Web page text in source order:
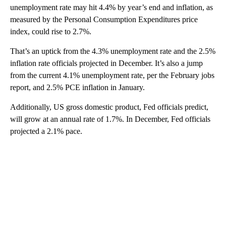
unemployment rate may hit 4.4% by year’s end and inflation, as
measured by the Personal Consumption Expenditures price
index, could rise to 2.7%.
That’s an uptick from the 4.3% unemployment rate and the 2.5%
inflation rate officials projected in December. It’s also a jump
from the current 4.1% unemployment rate, per the February jobs
report, and 2.5% PCE inflation in January.
Additionally, US gross domestic product, Fed officials predict,
will grow at an annual rate of 1.7%. In December, Fed officials
projected a 2.1% pace.